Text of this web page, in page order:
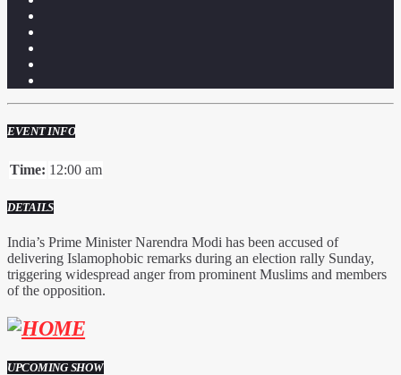
EVENT INFO
Time: 12:00 am
DETAILS
India’s Prime Minister Narendra Modi has been accused of
delivering Islamophobic remarks during an election rally Sunday,
triggering widespread anger from prominent Muslims and members
of the opposition.
UPCOMING SHOW